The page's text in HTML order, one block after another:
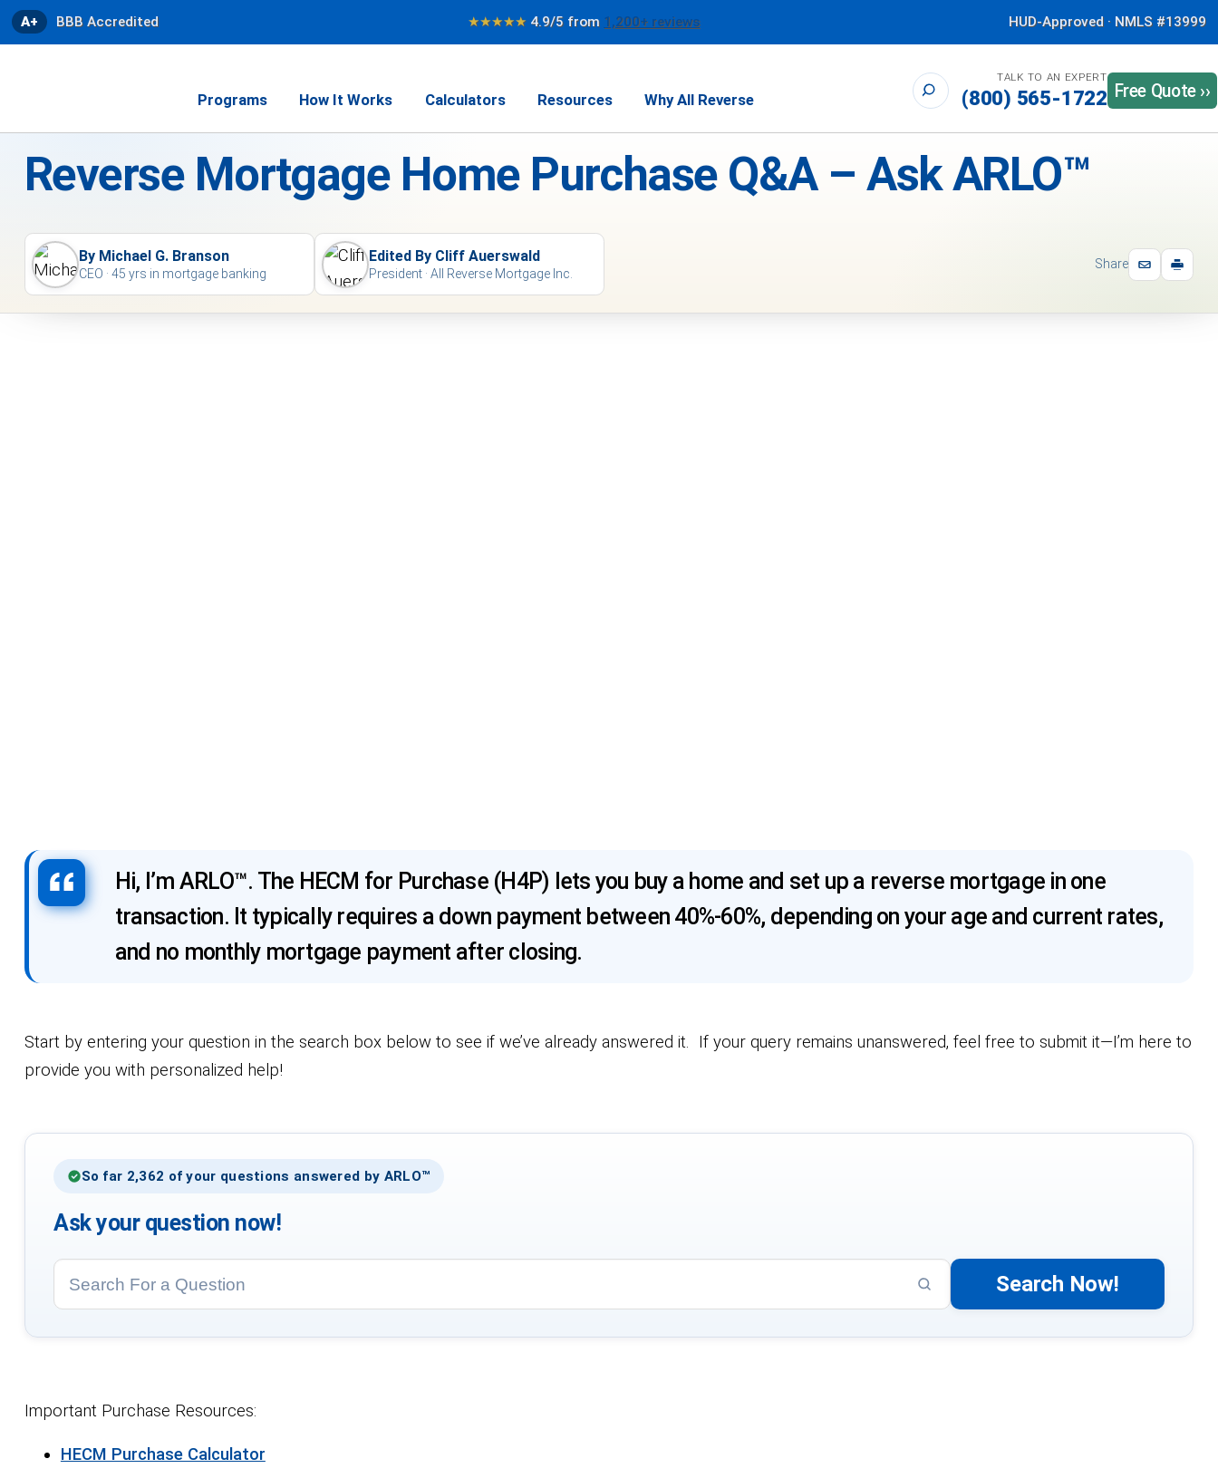
A+ BBB Accredited ★★★★★ 4.9/5 from 1,200+ reviews HUD-Approved · NMLS #13999
Programs How It Works Calculators Resources Why All Reverse
TALK TO AN EXPERT
(800) 565-1722 Free Quote ››
Reverse Mortgage Home Purchase Q&A – Ask ARLO™
By Michael G. Branson
CEO · 45 yrs in mortgage banking
Edited By Cliff Auerswald
President · All Reverse Mortgage Inc.
Share
Hi, I’m ARLO™. The HECM for Purchase (H4P) lets you buy a home and set up a reverse mortgage in one
transaction. It typically requires a down payment between 40%-60%, depending on your age and current rates,
and no monthly mortgage payment after closing.
Start by entering your question in the search box below to see if we’ve already answered it. If your query remains unanswered, feel free to submit it—I’m here to
provide you with personalized help!
So far 2,362 of your questions answered by ARLO™
Ask your question now!
Important Purchase Resources:
HECM Purchase Calculator